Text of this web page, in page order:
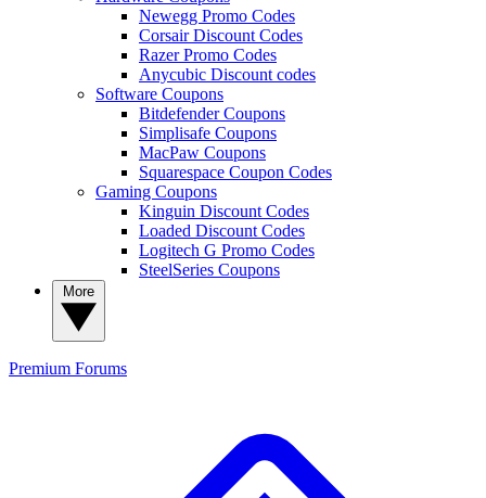
Newegg Promo Codes
Corsair Discount Codes
Razer Promo Codes
Anycubic Discount codes
Software Coupons
Bitdefender Coupons
Simplisafe Coupons
MacPaw Coupons
Squarespace Coupon Codes
Gaming Coupons
Kinguin Discount Codes
Loaded Discount Codes
Logitech G Promo Codes
SteelSeries Coupons
Premium Forums